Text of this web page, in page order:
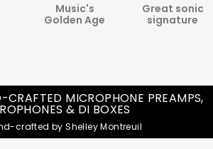
Music's
Golden Age
Great sonic
signature
MICROPHONE PREAMPS,
& DI BOXES
crafted by Shelley Montreuil